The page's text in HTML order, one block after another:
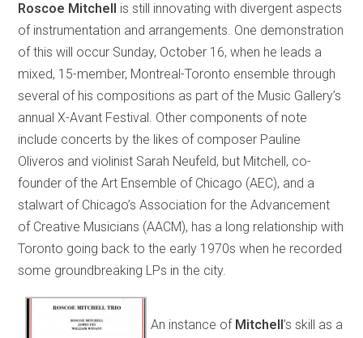
Roscoe Mitchell
is still innovating with divergent aspects
of instrumentation and arrangements. One demonstration
of this will occur Sunday, October 16, when he leads a
mixed, 15-member, Montreal-Toronto ensemble through
several of his compositions as part of the Music Gallery’s
annual X-Avant Festival. Other components of note
include concerts by the likes of composer Pauline
Oliveros and violinist Sarah Neufeld, but Mitchell, co-
founder of the Art Ensemble of Chicago (AEC), and a
stalwart of Chicago’s Association for the Advancement
of Creative Musicians (AACM), has a long relationship with
Toronto going back to the early 1970s when he recorded
some groundbreaking LPs in the city.
An instance of Mitchell’s skill as a